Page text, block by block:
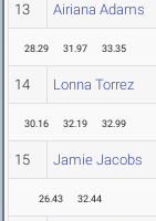
13 Airiana Adams
28.29 31.97 33.35
14 Lonna Torrez
30.16 32.19 32.99
15 Jamie Jacobs
26.43 32.44